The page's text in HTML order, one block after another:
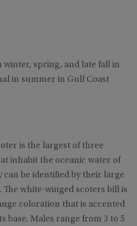
winter, spring, and late fall in
in summer in Gulf Coast
is the largest of three
inhabit the oceanic water of
can be identified by their large
The white-winged scoters bill is
coloration that is accented
base. Males range from 3 to 5